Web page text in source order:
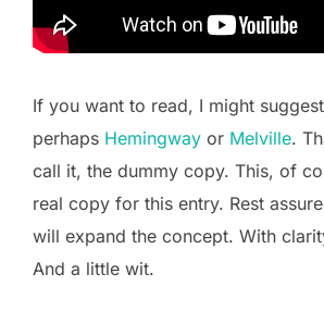
If you want to read, I might
perhaps Hemingway or Melville.
call it, the dummy copy. This, of
real copy for this entry. Rest
will expand the concept. With
And a little wit.